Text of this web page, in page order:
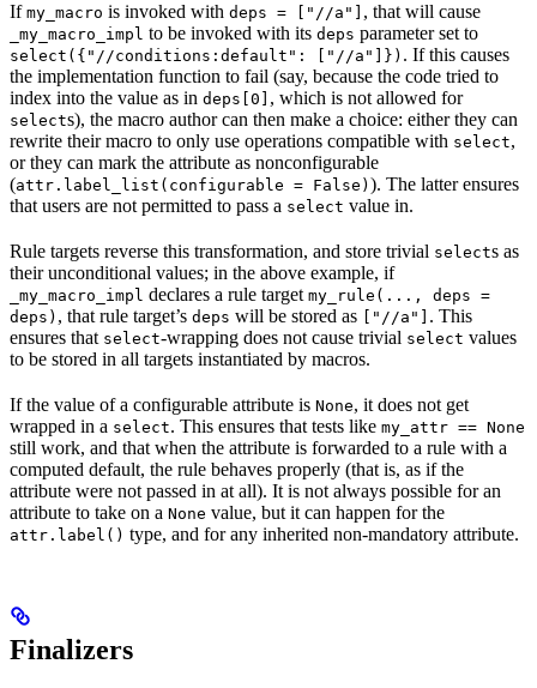
If my_macro is invoked with deps = ["//a"] , that will cause
_my_macro_impl to be invoked with its deps parameter set to
select({"//conditions:default": ["//a"]}) . If this causes
the implementation function to fail (say, because the code tried to
index into the value as in deps[0] , which is not allowed for
selects), the macro author can then make a choice: either they can
rewrite their macro to only use operations compatible with select,
or they can mark the attribute as nonconfigurable
(attr.label_list(configurable = False) ). The latter ensures
that users are not permitted to pass a select value in.
Rule targets reverse this transformation, and store trivial selects as
their unconditional values; in the above example, if
_my_macro_impl declares a rule target my_rule(..., deps =
deps) , that rule target’s deps will be stored as ["//a"] . This
ensures that select-wrapping does not cause trivial select values
to be stored in all targets instantiated by macros.
If the value of a configurable attribute is None, it does not get
wrapped in a select. This ensures that tests like my_attr == None
still work, and that when the attribute is forwarded to a rule with a
computed default, the rule behaves properly (that is, as if the
attribute were not passed in at all). It is not always possible for an
attribute to take on a None value, but it can happen for the
attr.label() type, and for any inherited non-mandatory attribute.
Finalizers